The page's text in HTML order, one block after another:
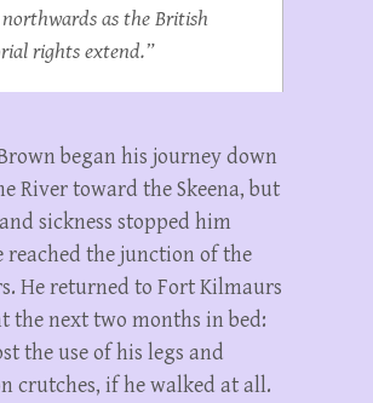
as the British
rights extend.”
began his journey down
River toward the Skeena, but
sickness stopped him
reached the junction of the
He returned to Fort Kilmaurs
the next two months in bed:
the use of his legs and
crutches, if he walked at all.